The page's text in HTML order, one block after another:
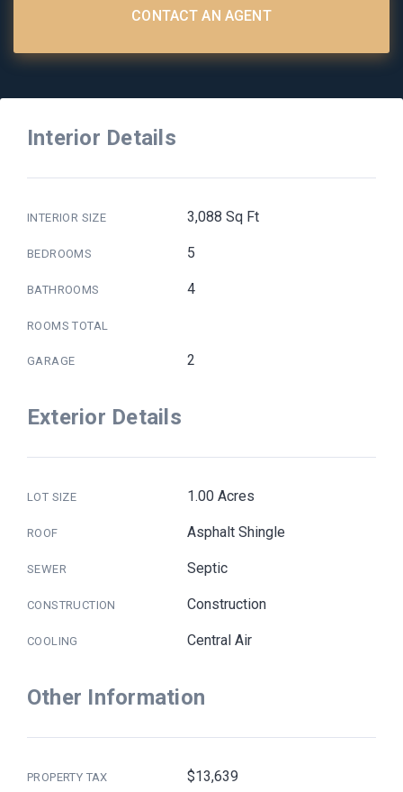
CONTACT AN AGENT
Interior Details
INTERIOR SIZE 3,088 Sq Ft
BEDROOMS 5
BATHROOMS 4
ROOMS TOTAL
GARAGE 2
Exterior Details
LOT SIZE 1.00 Acres
ROOF Asphalt Shingle
SEWER Septic
CONSTRUCTION Construction
COOLING Central Air
Other Information
PROPERTY TAX $13,639